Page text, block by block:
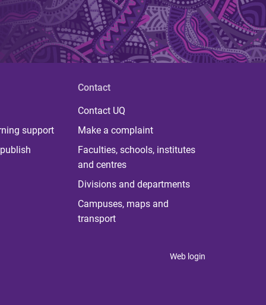
support
Contact
Contact UQ
Make a complaint
Faculties, schools, institutes
and centres
Divisions and departments
Campuses, maps and
transport
Web login